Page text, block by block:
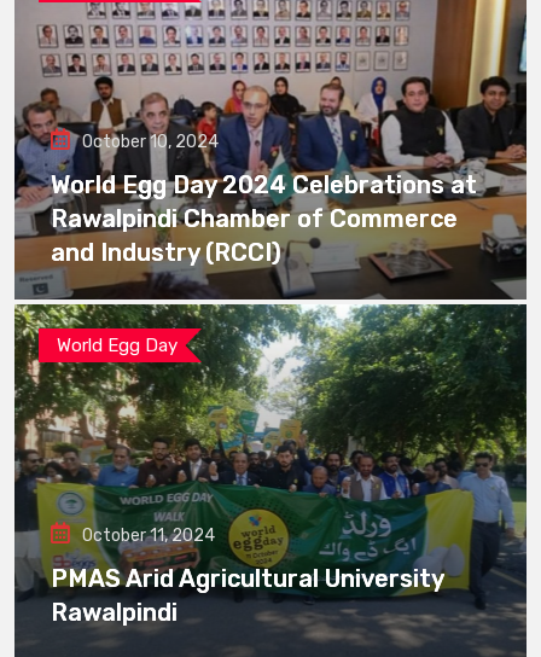
October 10, 2024
World Egg Day 2024 Celebrations at
Rawalpindi Chamber of Commerce
and Industry (RCCI)
World Egg Day
October 11, 2024
PMAS Arid Agricultural University
Rawalpindi